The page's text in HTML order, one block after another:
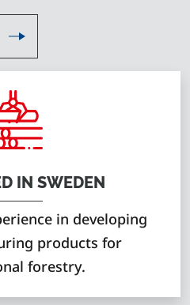
IN SWEDEN
in developing
products for
forestry.